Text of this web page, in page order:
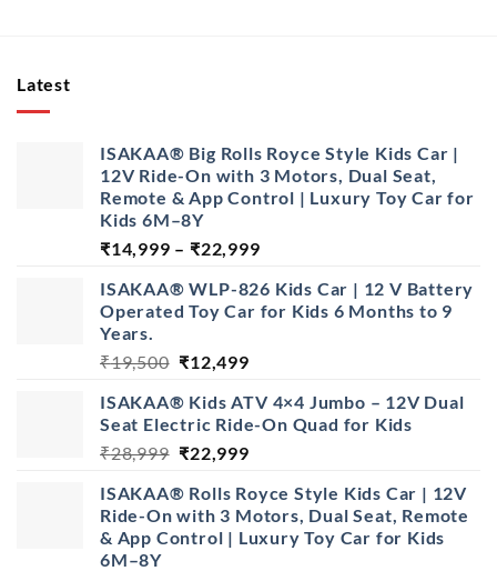
Latest
ISAKAA® Big Rolls Royce Style Kids Car |
12V Ride-On with 3 Motors, Dual Seat,
Remote & App Control | Luxury Toy Car for
Kids 6M–8Y
₹14,999 – ₹22,999Price
₹14,999
through
ISAKAA® WLP-826 Kids Car | 12 V Battery
Operated Toy Car for Kids 6 Months to 9
Years.
₹19,500 Original
was:
₹19,500.
₹12,499Current
is:
₹12,499.
ISAKAA® Kids ATV 4×4 Jumbo – 12V Dual
Seat Electric Ride-On Quad for Kids
₹28,999 Original
was:
₹28,999.
₹22,999Current
is:
₹22,999.
ISAKAA® Rolls Royce Style Kids Car | 12V
Ride-On with 3 Motors, Dual Seat, Remote
& App Control | Luxury Toy Car for Kids
6M–8Y